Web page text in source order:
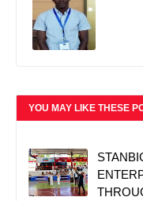
YOU MAY LIKE THESE